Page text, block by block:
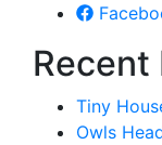
Recent
Tiny
Owls